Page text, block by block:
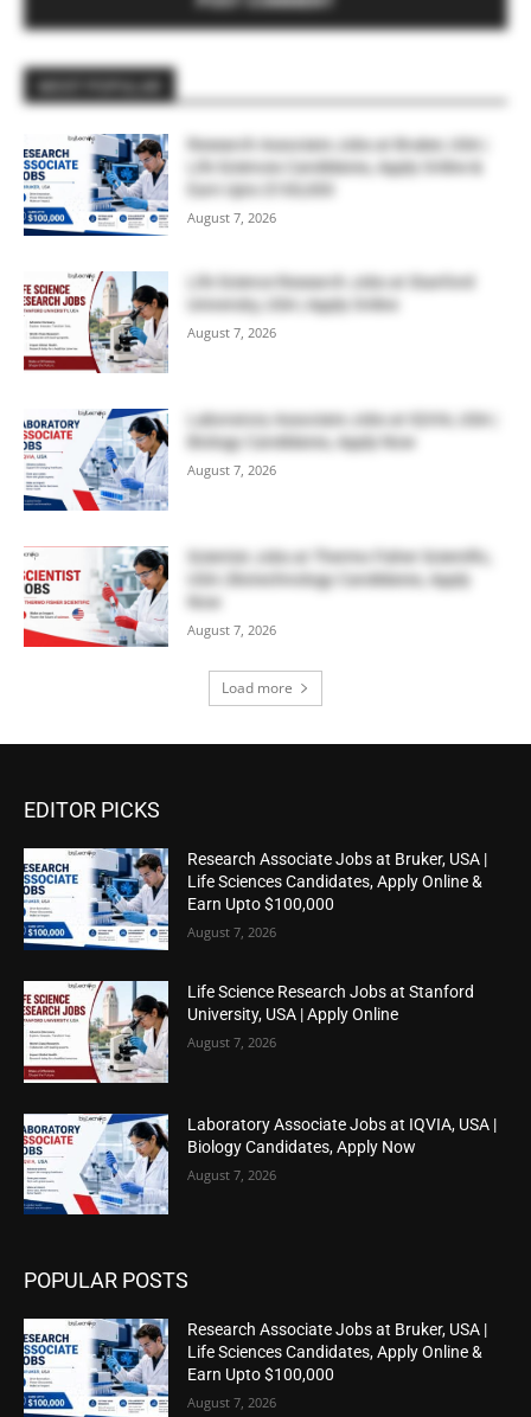
Research Associate Jobs at Bruker, USA |
Life Sciences Candidates, Apply Online &
Earn Upto $100,000
August 7, 2026
Life Science Research Jobs at Stanford
University, USA | Apply Online
August 7, 2026
Laboratory Associate Jobs at IQVIA, USA |
Biology Candidates, Apply Now
August 7, 2026
Scientist Jobs at Thermo Fisher Scientific,
USA | Biotechnology Candidates, Apply
Now
August 7, 2026
Load more
EDITOR PICKS
Research Associate Jobs at Bruker, USA |
Life Sciences Candidates, Apply Online &
Earn Upto $100,000
August 7, 2026
Life Science Research Jobs at Stanford
University, USA | Apply Online
August 7, 2026
Laboratory Associate Jobs at IQVIA, USA |
Biology Candidates, Apply Now
August 7, 2026
POPULAR POSTS
Research Associate Jobs at Bruker, USA |
Life Sciences Candidates, Apply Online &
Earn Upto $100,000
August 7, 2026